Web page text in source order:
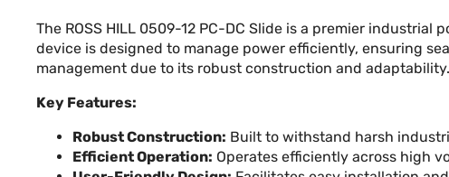
The ROSS HILL 0509-12 PC-DC Slide is a premier
device is designed to manage power efficiently, ensuring
management due to its robust construction and adaptability.
Key Features:
Robust Construction: Built to withstand harsh
Efficient Operation: Operates efficiently across high